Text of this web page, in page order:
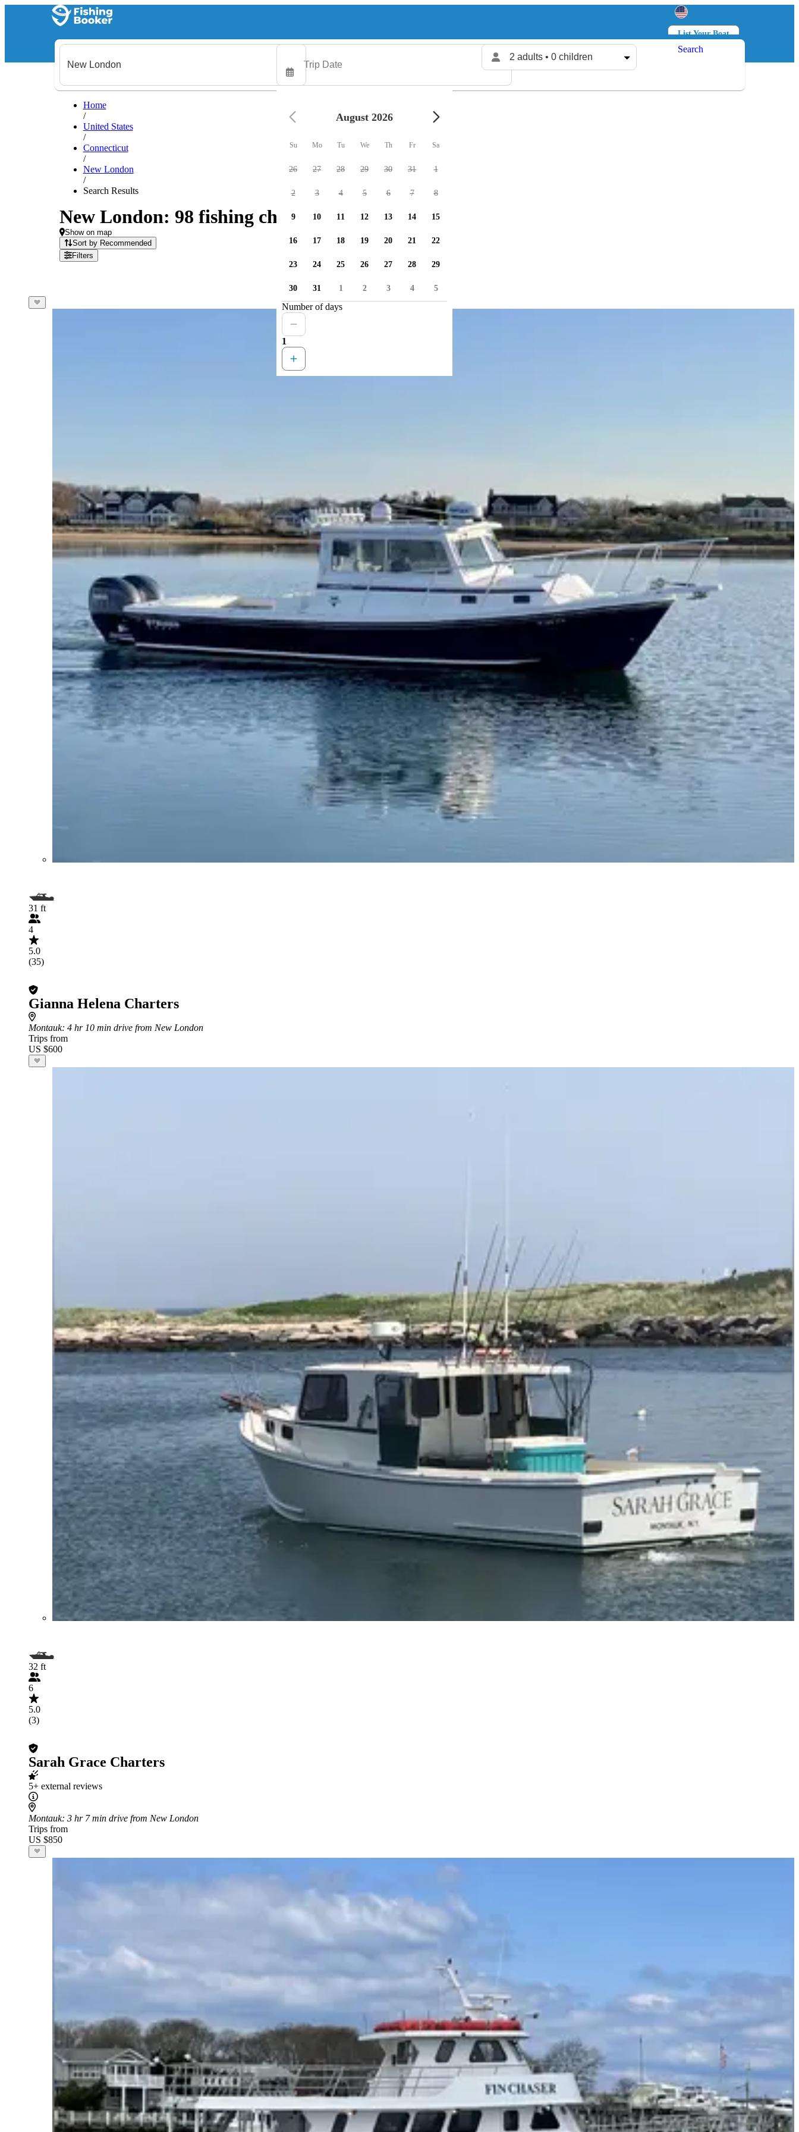
List Your Boat
Log in
2 adults • 0 children
Search
Home
/
United States
/
Connecticut
/
New London
/
Search Results
New London: 98 fishing charters available
Show on map
Sort by Recommended
Filters
31 ft
4
5.0
(35)
Gianna Helena Charters
Montauk: 4 hr 10 min drive from New London
Trips from
US $600
32 ft
6
5.0
(3)
Sarah Grace Charters
5+ external reviews
Montauk: 3 hr 7 min drive from New London
Trips from
US $850
August 2026
Su Mo Tu We Th Fr Sa
26 27 28 29 30 31 1
2 3 4 5 6 7 8
9 10 11 12 13 14 15
16 17 18 19 20 21 22
23 24 25 26 27 28 29
30 31 1 2 3 4 5
Number of days
1